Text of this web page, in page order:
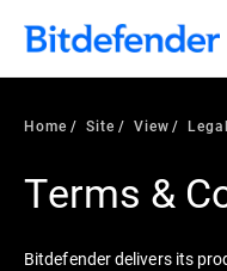
Home Site View
Terms &
Bitdefender delivers its